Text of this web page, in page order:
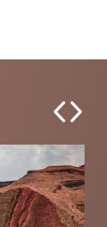
Previous
Next